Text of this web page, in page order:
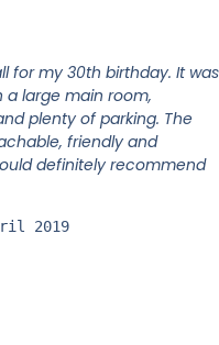
for my 30th birthday. It was
large main room,
plenty of parking. The
friendly and
definitely recommend
2019